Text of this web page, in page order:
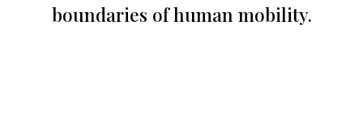
boundaries of human mobility.